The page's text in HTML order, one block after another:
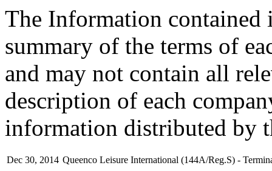
The Information contained
summary of the terms of
and may not contain all
description of each
information distributed by
Dec 30, 2014 Queenco Leisure International (144A/Reg.S) -